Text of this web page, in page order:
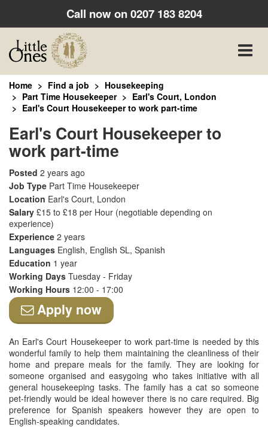
Call now on0207 183 8204
Toggle
Home Find a job
Housekeeping
Part Time Housekeeper
Earl's Court, London
Earl's Court Housekeeper to work part-time
Earl's Court Housekeeper to
work part-time
Posted 2 years ago
Job Type Part Time Housekeeper
Location Earl's Court, London
Salary £15 to £18 per Hour (negotiable depending on
experience)
Experience 2 years
Languages English, English SL, Spanish
Education 1 year
Working Days Tuesday - Friday
Working Hours 12:00 - 17:00
Apply now
An Earl's Court Housekeeper to work part-time is needed by this
wonderful family to help them maintaining the cleanliness of their
home and prepare meals for the family. They are looking for
someone organised and easygoing who takes initiative with all
general housekeeping tasks. The family has a cat so someone
pet-friendly would be ideal however there is no care required. Big
preference for Spanish speakers however they are open to
English-speaking candidates.